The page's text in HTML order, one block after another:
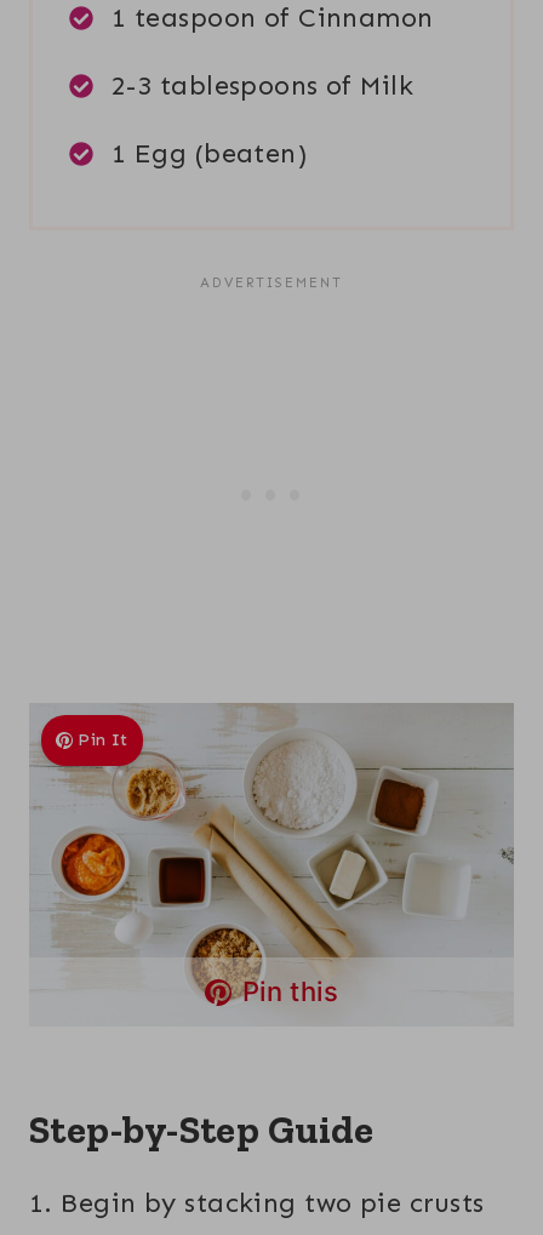
1 teaspoon of Cinnamon
2-3 tablespoons of Milk
1 Egg (beaten)
Pin It
Pin this
Step-by-Step Guide
1. Begin by stacking two pie crusts